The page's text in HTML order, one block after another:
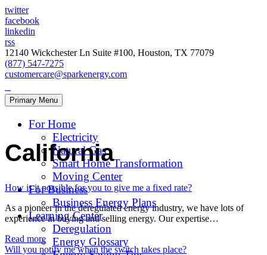
twitter
facebook
linkedin
rss
12140 Wickchester Ln Suite #100, Houston, TX 77079
(877) 547-7275
customercare@sparkenergy.com
Primary Menu
For Home
Electricity
Natural Gas
Smart Home Transformation
Moving Center
For Business
Business Energy Plans
Learning Center
Deregulation
Energy Glossary
California
How is it possible for you to give me a fixed rate?
As a pioneer in the deregulated energy industry, we have lots of
experience in buying and selling energy. Our expertise…
Read more
Will you notify me when the switch takes place?